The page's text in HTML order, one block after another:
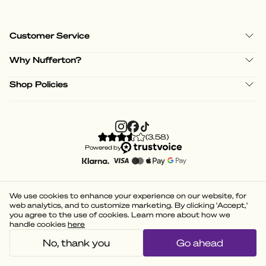
Customer Service
Why Nufferton?
Shop Policies
(3.58)
Powered by
We use cookies to enhance your experience on our website, for
web analytics, and to customize marketing. By clicking 'Accept,'
you agree to the use of cookies. Learn more about how we
handle cookies here
No, thank you Go ahead